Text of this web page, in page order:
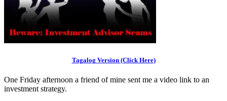
Tagalog Version (Click Here)
One Friday afternoon a friend of mine sent me a video link to an
investment strategy.